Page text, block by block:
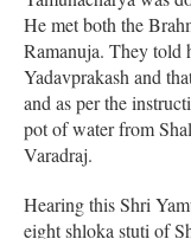
He met both the
Ramanuja. They told
Yadavprakash and
and as per the
pot of water from
Varadraj.
Hearing this Shri
eight shloka stuti of